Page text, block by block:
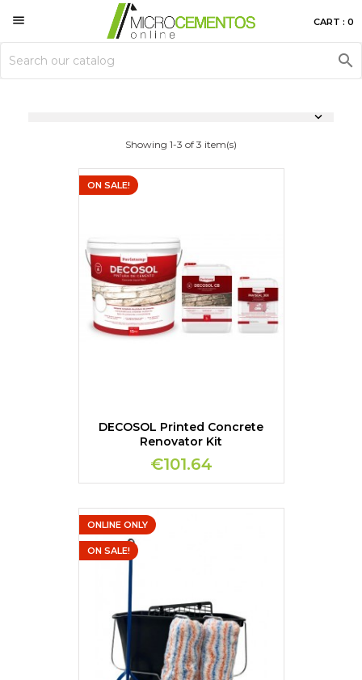
 CART : 0


Showing 1-3 of 3 item(s)
DECOSOL Printed Concrete
Renovator Kit
€101.64
ON SALE!
ONLINE ONLY
ON SALE!